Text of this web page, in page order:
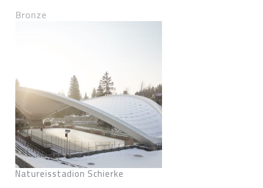
Bronze
Natureisstadion Schierke